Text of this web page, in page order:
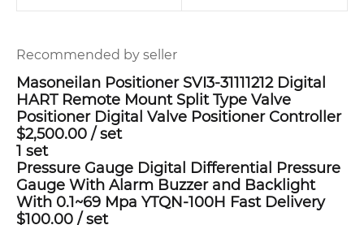
Recommended by seller
Masoneilan Positioner SVI3-31111212 Digital
HART Remote Mount Split Type Valve
Positioner Digital Valve Positioner Controller
$2,500.00 /set
1 set
Pressure Gauge Digital Differential Pressure
Gauge With Alarm Buzzer and Backlight
With 0.1~69 Mpa YTQN-100H Fast Delivery
$100.00 /set